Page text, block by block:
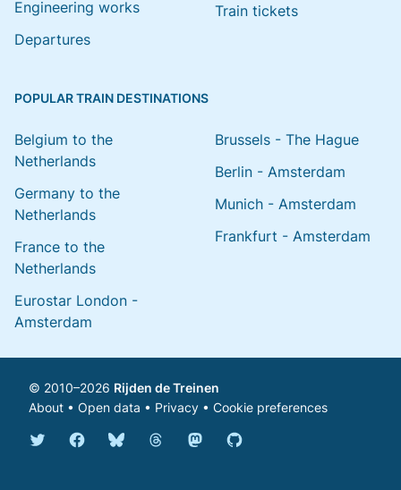
Engineering works
Departures
Train tickets
POPULAR TRAIN DESTINATIONS
Belgium to the
Netherlands
Germany to the
Netherlands
France to the
Netherlands
Eurostar London -
Amsterdam
Brussels - The Hague
Berlin - Amsterdam
Munich - Amsterdam
Frankfurt - Amsterdam
© 2010–2026 Rijden de Treinen
About • Open data • Privacy • Cookie preferences